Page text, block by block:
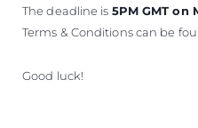
The deadline is 5PM GMT on
Terms & Conditions can be
Good luck!